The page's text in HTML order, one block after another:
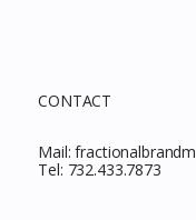
CONTACT
Mail:
Tel: 732.433.7873